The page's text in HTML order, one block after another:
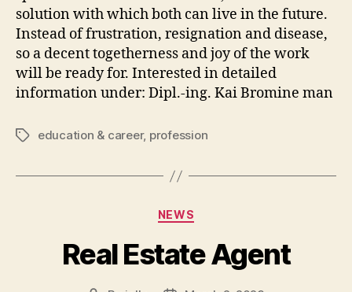
solution with which both can live in the future.
Instead of frustration, resignation and disease,
so a decent togetherness and joy of the work
will be ready for. Interested in detailed
information under: Dipl.-ing. Kai Bromine man
Tagseducation & career, profession
Categories
NEWS
Real Estate Agent